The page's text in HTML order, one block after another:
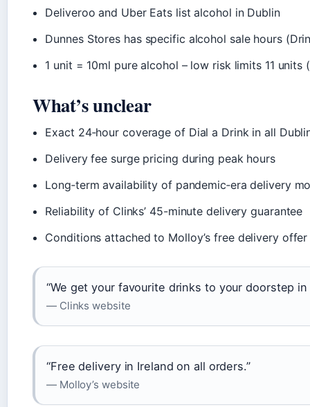
Deliveroo and Uber Eats list alcohol in Dublin
Dunnes Stores has specific alcohol sale hours
1 unit = 10ml pure alcohol – low risk limits 11
What’s unclear
Exact 24‑hour coverage of Dial a Drink in all
Delivery fee surge pricing during peak hours
Long‑term availability of pandemic‑era delivery
Reliability of Clinks’ 45-minute delivery guarantee
Conditions attached to Molloy’s free delivery offer
“We get your favourite drinks to your doorstep in
— Clinks website
“Free delivery in Ireland on all orders.”
— Molloy’s website